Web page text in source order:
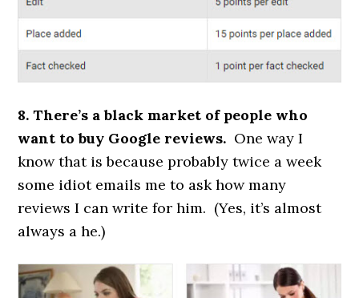
8. There’s a black market of people who
want to buy Google reviews. One way I
know that is because probably twice a week
some idiot emails me to ask how many
reviews I can write for him. (Yes, it’s almost
always a he.)